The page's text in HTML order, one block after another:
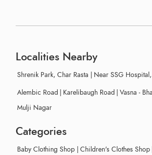
Localities Nearby
Shrenik Park, Char Rasta | Near SSG
Alembic Road | Karelibaugh Road | Vasna -
Mulji Nagar
Categories
Baby Clothing Shop | Children's Clothes Shop